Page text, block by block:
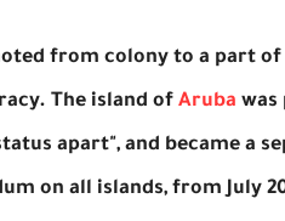
from colony to a part
The island of Aruba was
apart", and became a
on all islands, from July